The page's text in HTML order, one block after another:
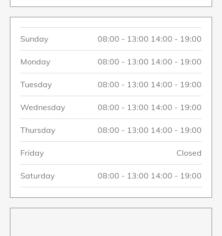
Sunday 08:00 - 13:00 14:00 - 19:00
Monday 08:00 - 13:00 14:00 - 19:00
Tuesday 08:00 - 13:00 14:00 - 19:00
Wednesday 08:00 - 13:00 14:00 - 19:00
Thursday 08:00 - 13:00 14:00 - 19:00
Friday Closed
Saturday 08:00 - 13:00 14:00 - 19:00